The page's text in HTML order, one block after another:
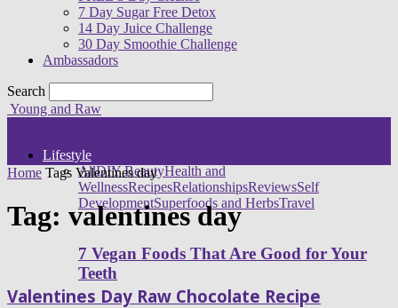
7 Day Sugar Free Detox
14 Day Juice Challenge
30 Day Smoothie Challenge
Ambassadors
Search
Young and Raw
Lifestyle
AllDIY BeautyHealth and
WellnessRecipesRelationshipsReviewsSelf
DevelopmentSuperfoods and HerbsTravel
7 Vegan Foods That Are Good for Your
Teeth
Home Tags Valentines day
Tag: valentines day
Valentines Day Raw Chocolate Recipe